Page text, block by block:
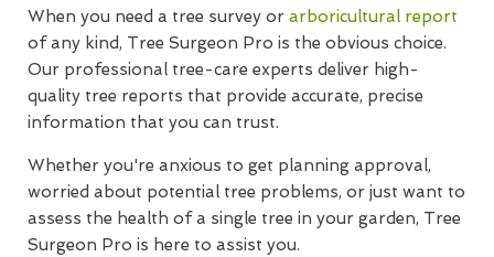
When you need a tree survey or arboricultural report
of any kind, Tree Surgeon Pro is the obvious choice.
Our professional tree-care experts deliver high-
quality tree reports that provide accurate, precise
information that you can trust.
Whether you're anxious to get planning approval,
worried about potential tree problems, or just want to
assess the health of a single tree in your garden, Tree
Surgeon Pro is here to assist you.